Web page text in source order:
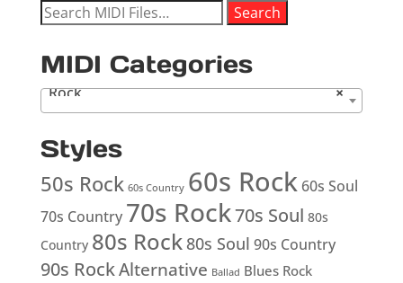
Search
Search
MIDI Categories
×
Rock
Styles
50s Rock 60s Country 60s Rock 60s Soul
70s Country 70s Rock70s Soul 80s
Country 80s Rock 80s Soul 90s Country
90s RockAlternative Ballad Blues Rock